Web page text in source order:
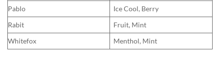
Pablo
Ice Cool, Berry
Rabit
Fruit, Mint
Whitefox
Menthol, Mint